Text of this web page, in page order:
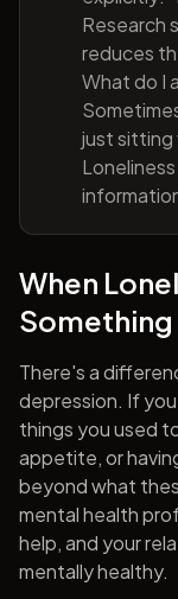
Research
reduces
What do I
just sitting
When
There's a
depression. If
things you used
appetite, or
beyond what
mental health
help, and your
mentally healthy.